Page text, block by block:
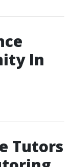
In
Tutors